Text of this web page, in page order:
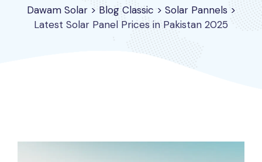
Dawam Solar> Blog Classic > Solar Pannels >
Latest Solar Panel Prices in Pakistan 2025